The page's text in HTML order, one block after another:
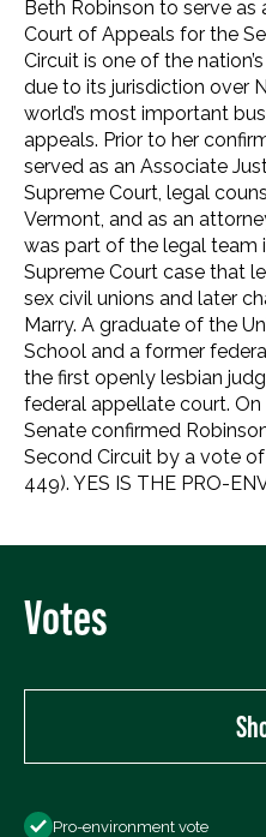
Beth Robinson to serve as
Court of Appeals for the
Circuit is one of the
due to its jurisdiction over
world’s most important
appeals. Prior to her
served as an Associate
Supreme Court, legal
Vermont, and as an
was part of the legal team
Supreme Court case that
sex civil unions and later
Marry. A graduate of the
School and a former
the first openly lesbian
federal appellate court. On
Senate confirmed
Second Circuit by a vote
449). YES IS THE PRO-
Votes
Pro-environment vote